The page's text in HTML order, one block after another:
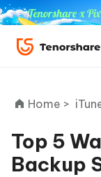
ReiBoot
Home >
Top 5
Backup